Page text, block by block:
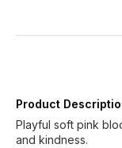
Product
Playful soft pink
and kindness.